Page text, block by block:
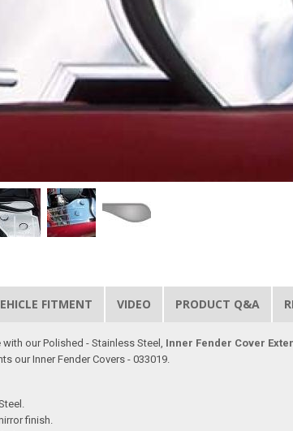
FITMENT VIDEO PRODUCT Q&A
our Polished - Stainless Steel, Inner Fender Cover
our Inner Fender Covers - 033019.
finish.